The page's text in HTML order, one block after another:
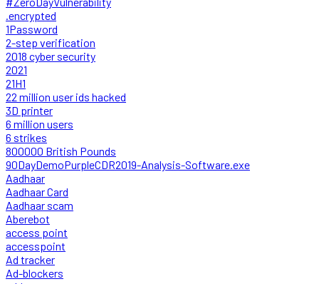
.encrypted
1Password
2-step verification
2018 cyber security
2021
21H1
22 million user ids hacked
3D printer
6 million users
6 strikes
800000 British Pounds
90DayDemoPurpleCDR2019-Analysis-Software.exe
Aadhaar
Aadhaar Card
Aadhaar scam
Aberebot
access point
accesspoint
Ad tracker
Ad-blockers